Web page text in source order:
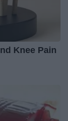
Knee Pain